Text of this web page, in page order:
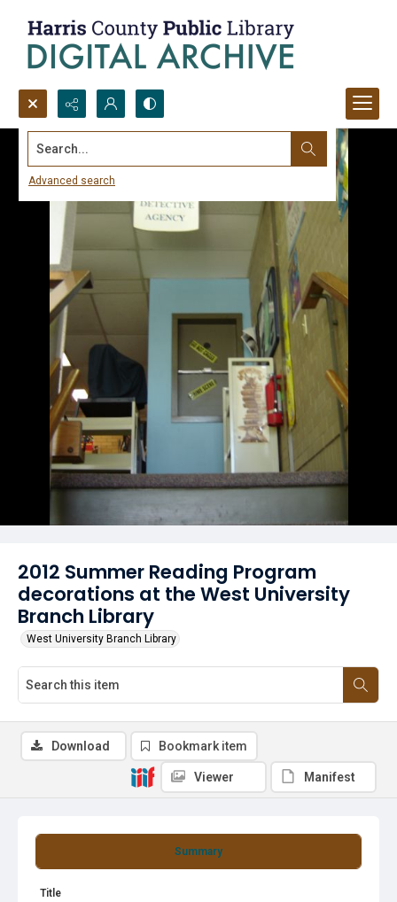
Search...
Advanced search
2012 Summer Reading Program
decorations at the West University
Branch Library
West University Branch Library
Summary
Title
Download Bookmark item
Viewer Manifest